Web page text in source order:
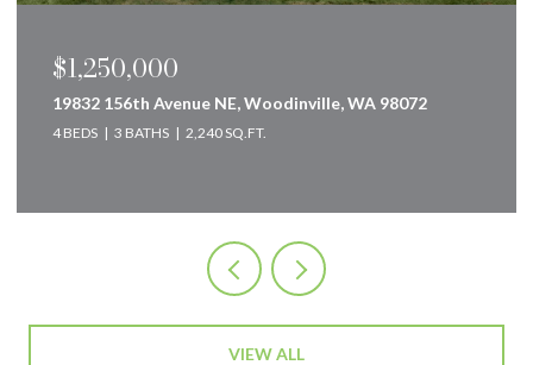
$849,000
160 Innsbruck Drive, Snoqualmie Pass, WA 98068
2 BEDS 2 BATHS 2,583 SQ.FT.
VIEW ALL